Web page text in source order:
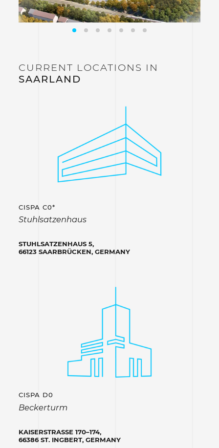
CURRENT LOCATIONS IN
SAARLAND
CISPA C0*
Stuhlsatzenhaus
STUHLSATZENHAUS 5,
66123 SAARBRÜCKEN, GERMANY
CISPA D0
Beckerturm
KAISERSTRASSE 170–174,
66386 ST. INGBERT, GERMANY